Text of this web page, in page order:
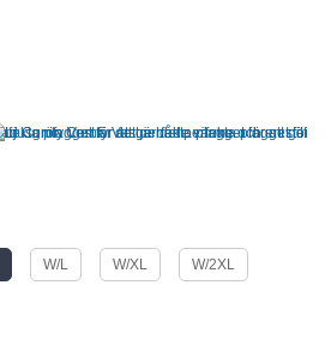
W/L W/XL W/2XL